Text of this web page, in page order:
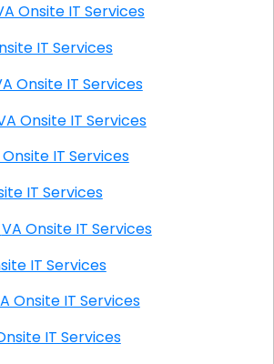
VA Onsite IT Services
Onsite IT Services
VA Onsite IT Services
Creek VA Onsite IT Services
VA Onsite IT Services
Onsite IT Services
Stuarts Draft VA Onsite IT Services
Onsite IT Services
Briar VA Onsite IT Services
VA Onsite IT Services